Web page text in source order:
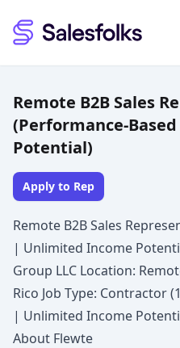
Salesfolks
Remote B2B Sales
(Performance-
Potential)
Apply to Rep
Remote B2B Sales
| Unlimited Income
Group LLC Location:
Rico Job Type: Contractor
| Unlimited Income
About Flewte